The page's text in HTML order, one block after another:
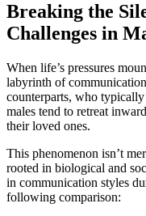
Breaking the
Challenges in
When life’s pressures
labyrinth of
counterparts, who
males tend to retreat
their loved ones.
This phenomenon isn’t
rooted in biological and
in communication styles
following comparison: